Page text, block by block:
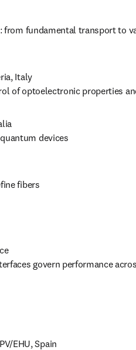
fundamental transport to
Italy
of optoelectronic properties
devices
fibers
govern performance
EHU, Spain